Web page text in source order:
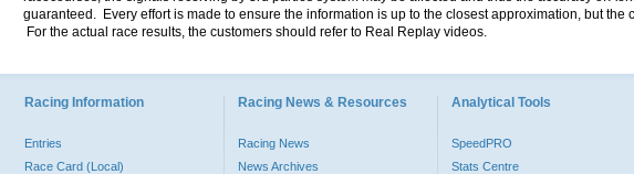
guaranteed. Every effort is made to ensure the information is up to the closest approximation, but the
For the actual race results, the customers should refer to Real Replay videos.
Racing Information
Entries
Race Card (Local)
Racing News & Resources
Racing News
News Archives
Analytical Tools
SpeedPRO
Stats Centre